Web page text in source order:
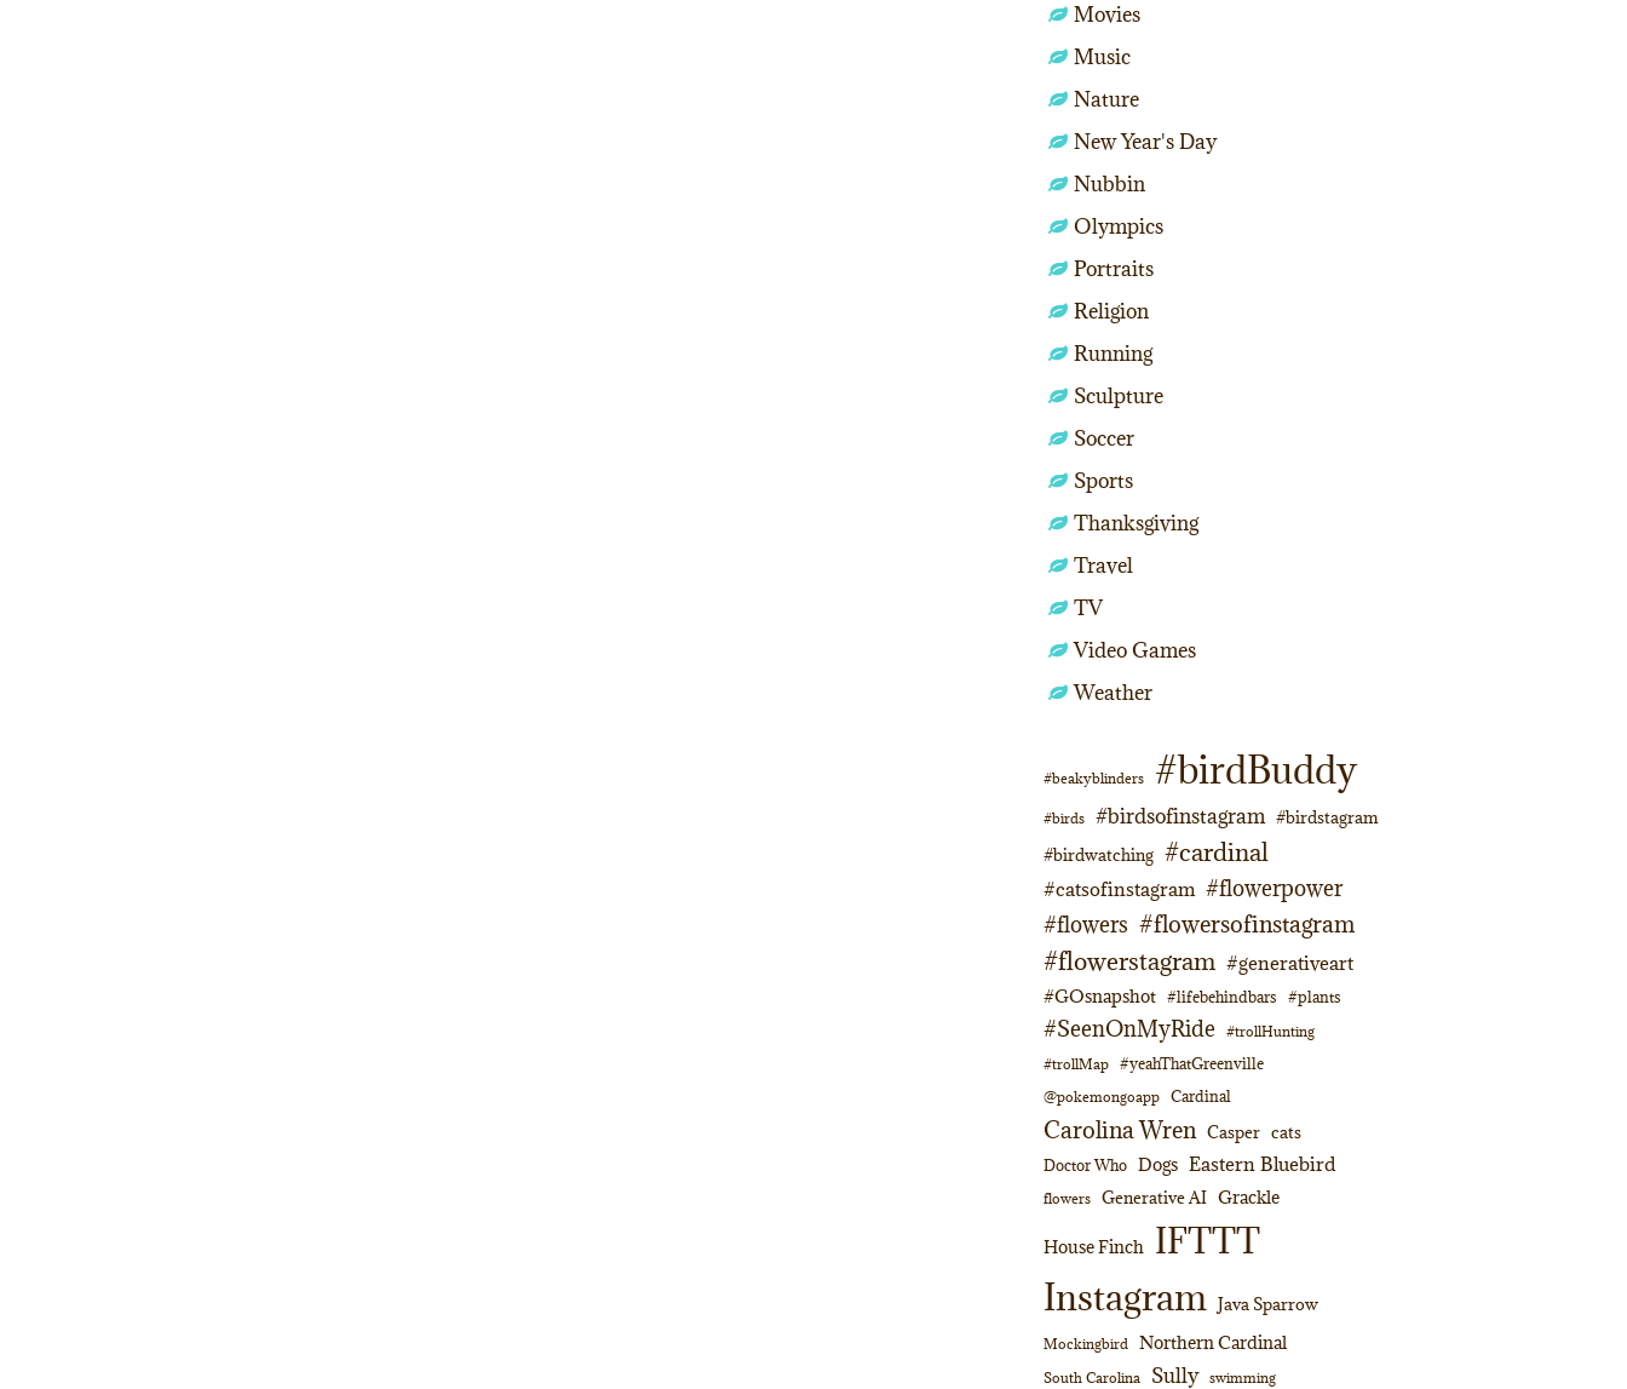
Movies
Music
Nature
New Year's Day
Nubbin
Olympics
Portraits
Religion
Running
Sculpture
Soccer
Sports
Thanksgiving
Travel
TV
Video Games
Weather
#beakyblinders #birdBuddy
#birds #birdsofinstagram #birdstagram
#birdwatching #cardinal
#catsofinstagram #flowerpower
#flowers #flowersofinstagram
#flowerstagram #generativeart
#GOsnapshot #lifebehindbars #plants
#SeenOnMyRide #trollHunting
#trollMap #yeahThatGreenville
@pokemongoapp Cardinal
Carolina Wren Casper cats
Doctor Who Dogs Eastern Bluebird
flowers Generative AI Grackle
House Finch IFTTT
Instagram Java Sparrow
Mockingbird Northern Cardinal
South Carolina Sully swimming